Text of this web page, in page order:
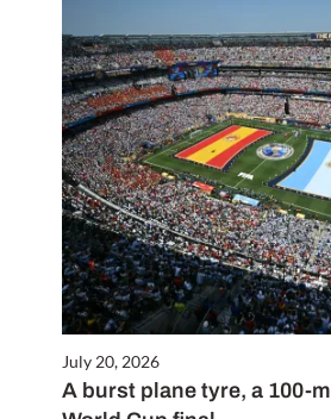
July 20, 2026
A burst plane tyre, a 100-